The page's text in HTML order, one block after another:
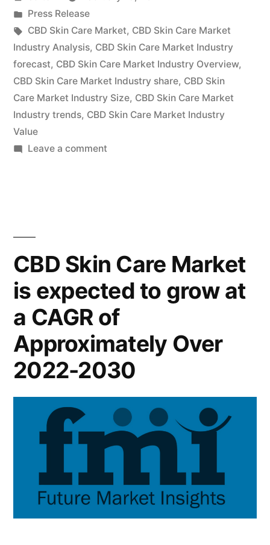
2022
Outlook,
Current
and
Future
Industry
by
Posted
in
Press Release
Tags:
CBD Skin Care Market, CBD Skin Care Market
Industry Analysis, CBD Skin Care Market Industry
forecast, CBD Skin Care Market Industry Overview,
CBD Skin Care Market Industry share, CBD Skin
Care Market Industry Size, CBD Skin Care Market
Industry trends, CBD Skin Care Market Industry
Value
Leave a commenton
Current
Future
Industry
Landscape
Analysis
2030
CBD Skin Care Market
is expected to grow at
a CAGR of
Approximately Over
2022-2030